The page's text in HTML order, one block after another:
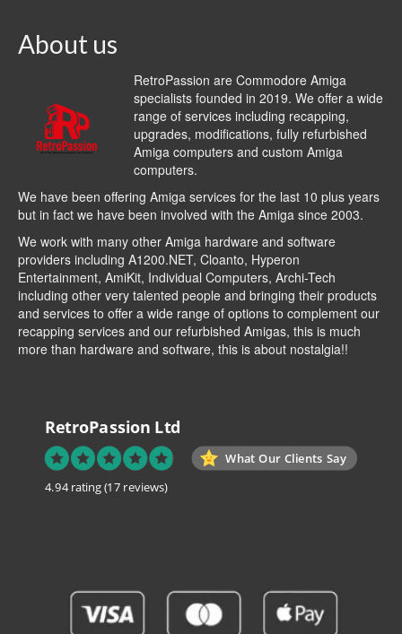
About us
RetroPassion are Commodore Amiga
specialists founded in 2019. We offer a wide
range of services including recapping,
upgrades, modifications, fully refurbished
Amiga computers and custom Amiga
computers.
We have been offering Amiga services for the last 10 plus years
but in fact we have been involved with the Amiga since 2003.
We work with many other Amiga hardware and software
providers including A1200.NET, Cloanto, Hyperon
Entertainment, AmiKit, Individual Computers, Archi-Tech
including other very talented people and bringing their products
and services to offer a wide range of options to complement our
recapping services and our refurbished Amigas, this is much
more than hardware and software, this is about nostalgia!!
RetroPassion Ltd
What Our Clients Say
4.94 rating(17 reviews)